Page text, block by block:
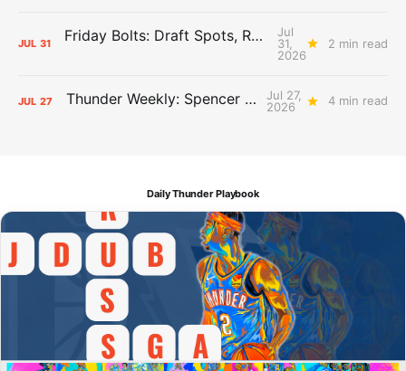
JUL 31 Friday Bolts: Draft Spots, Roster Spots, Sand Lots
Jul
31,
2026
2 min read
JUL 27 Thunder Weekly: Spencer Jonesin'
Jul 27,
2026
4 min read
Daily Thunder Playbook